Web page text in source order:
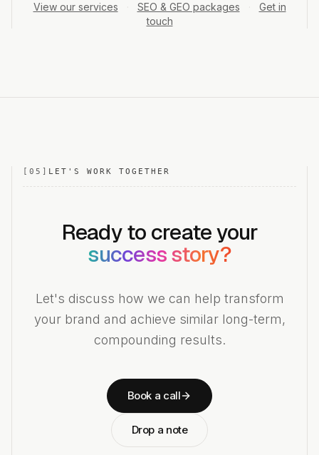
View our services SEO & GEO packages
Get in
touch
[ 05 ] LET'S WORK TOGETHER
Ready to create your
success story?
Let's discuss how we can help transform
your brand and achieve similar long-term,
compounding results.
Book a call
Drop a note